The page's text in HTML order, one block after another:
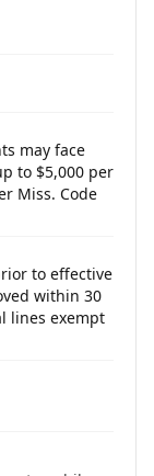
may face
to $5,000 per
Miss. Code
to effective
within 30
lines exempt